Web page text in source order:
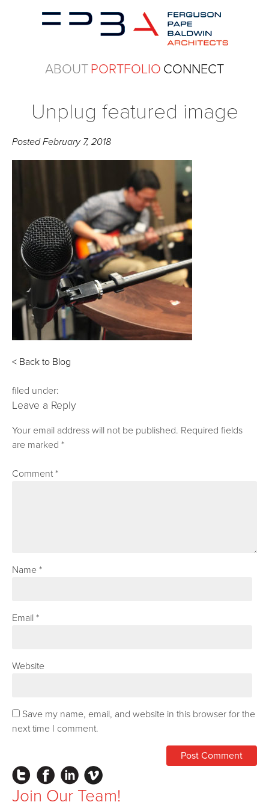
ABOUTPORTFOLIO CONNECT
Unplug featured image
PostedFebruary 7, 2018
< Back to Blog
filed under:
Leave a Reply
Your email address will not be published. Required fields
are marked*
Comment*
Name*
Email*
Website
Save my name, email, and website in this browser for the
next time I comment.
InstagramFacebookLinkedIn
Join Our Team!